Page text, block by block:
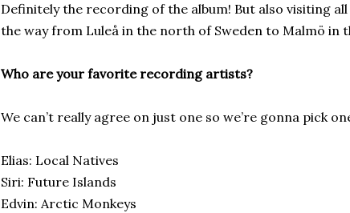
Definitely the recording of the album! But also visiting all
the way from Luleå in the north of Sweden to Malmö in
Who are your favorite recording artists?
We can’t really agree on just one so we’re gonna pick
Elias: Local Natives
Siri: Future Islands
Edvin: Arctic Monkeys